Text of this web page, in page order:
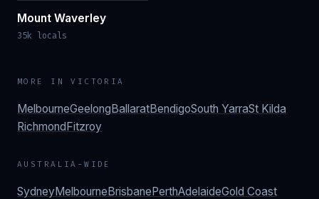
Mount Waverley
35k locals
MORE INVICTORIA
MelbourneGeelongBallaratBendigoSouth YarraSt Kilda
RichmondFitzroy
AUSTRALIA-WIDE
SydneyMelbourneBrisbanePerthAdelaideGold Coast